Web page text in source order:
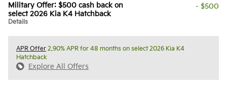
Military Offer: $500 cash back on
select 2026 Kia K4 Hatchback
Details
- $500
APR Offer 2.90% APR for 48 months on select 2026 Kia K4
Hatchback
Explore All Offers